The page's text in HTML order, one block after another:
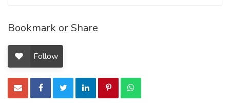
Bookmark or Share
Follow